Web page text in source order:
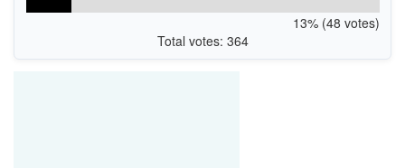
13% (48 votes)
Total votes: 364